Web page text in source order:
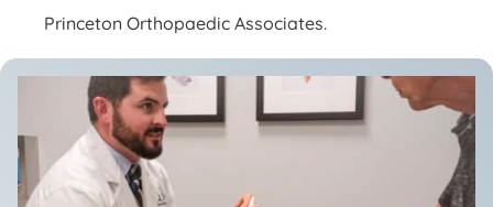
Princeton Orthopaedic Associates.